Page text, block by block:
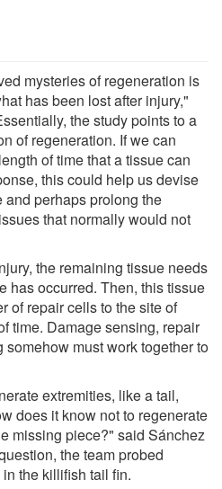
mysteries of regeneration is
has been lost after injury,"
the study points to a
of regeneration. If we can
of time that a tissue can
this could help us devise
and perhaps prolong the
that normally would not
the remaining tissue needs
has occurred. Then, this tissue
of repair cells to the site of
time. Damage sensing, repair
must work together to
extremities, like a tail,
does it know not to regenerate
missing piece?" said Sánchez
the team probed
the killifish tail fin.